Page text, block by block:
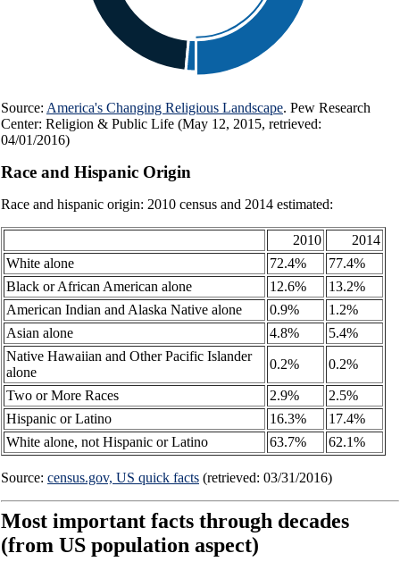
Source: America's Changing Religious Landscape. Pew Research
Center: Religion & Public Life (May 12, 2015, retrieved:
04/01/2016)
Race and Hispanic Origin
Race and hispanic origin: 2010 census and 2014 estimated:
2010
2014
White alone
72.4%
77.4%
Black or African American alone
12.6%
13.2%
American Indian and Alaska Native alone
0.9%
1.2%
Asian alone
4.8%
5.4%
Native Hawaiian and Other Pacific Islander
alone
0.2% 0.2%
Two or More Races 2.9%
2.5%
Hispanic or Latino
16.3%
17.4%
White alone, not Hispanic or Latino
63.7% 62.1%
Source: census.gov, US quick facts (retrieved: 03/31/2016)
Most important facts through decades
(from US population aspect)